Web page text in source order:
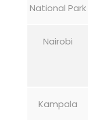
National Park
Nairobi
Kampala